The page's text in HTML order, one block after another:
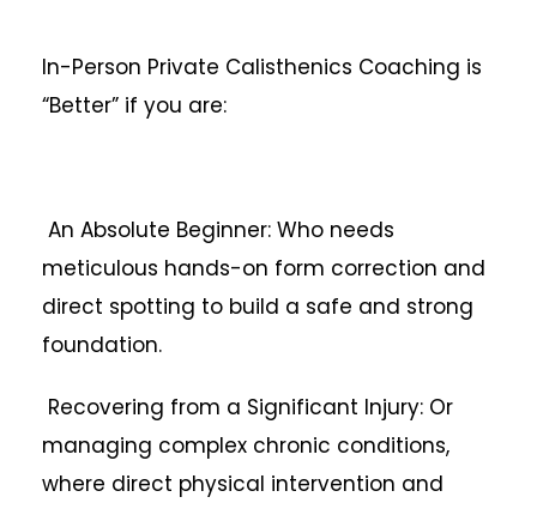
In-Person Private Calisthenics Coaching is
“Better” if you are:
An Absolute Beginner: Who needs
meticulous hands-on form correction and
direct spotting to build a safe and strong
foundation.
Recovering from a Significant Injury: Or
managing complex chronic conditions,
where direct physical intervention and